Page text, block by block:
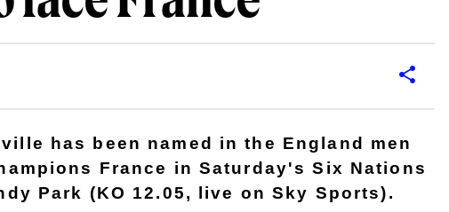
has been named in the England men
France in Saturday's Six Nations
Park (KO 12.05, live on Sky Sports).